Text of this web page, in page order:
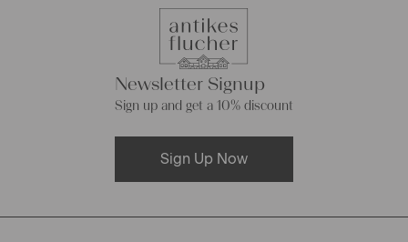
Newsletter Signup
Sign up and get a 10% discount
Sign Up Now